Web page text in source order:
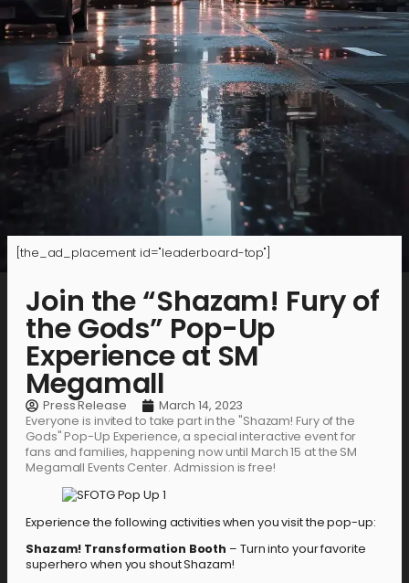
[the_ad_placement id="leaderboard-top"]
Join the “Shazam! Fury of
the Gods” Pop-Up
Experience at SM
Megamall
Press Release
March 14, 2023
Everyone is invited to take part in the "Shazam! Fury of the
Gods" Pop-Up Experience, a special interactive event for
fans and families, happening now until March 15 at the SM
Megamall Events Center. Admission is free!
Experience the following activities when you visit the pop-up:
Shazam! Transformation Booth – Turn into your favorite
superhero when you shout Shazam!